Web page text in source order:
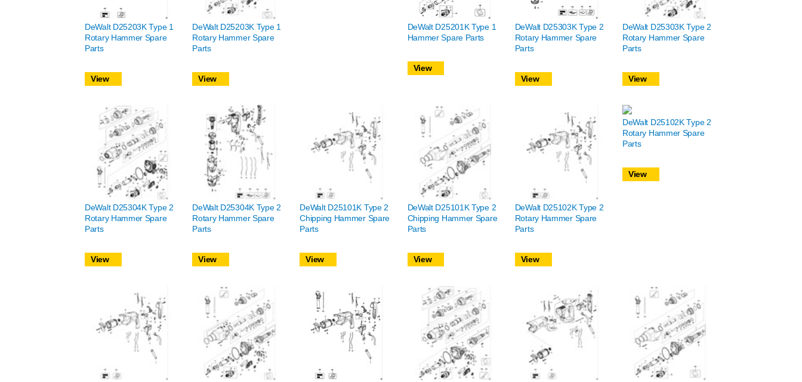
DeWalt D25203K Type 1
Rotary Hammer Spare
Parts
View
DeWalt D25203K Type 1
Rotary Hammer Spare
Parts
View
DeWalt D25201K Type 1
Hammer Spare Parts
View
DeWalt D25303K Type 2
Rotary Hammer Spare
Parts
View
DeWalt D25303K Type 2
Rotary Hammer Spare
Parts
View
DeWalt D25304K Type 2
Rotary Hammer Spare
Parts
View
DeWalt D25304K Type 2
Rotary Hammer Spare
Parts
View
DeWalt D25101K Type 2
Chipping Hammer Spare
Parts
View
DeWalt D25101K Type 2
Chipping Hammer Spare
Parts
View
DeWalt D25102K Type 2
Rotary Hammer Spare
Parts
View
DeWalt D25102K Type 2
Rotary Hammer Spare
Parts
View